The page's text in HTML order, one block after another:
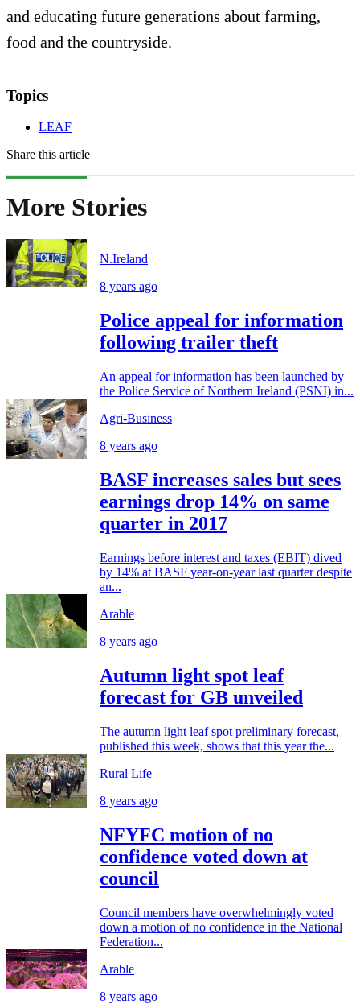
and educating future generations about farming,
food and the countryside.
Topics
LEAF
Share this article
More Stories
N.Ireland
8 years ago
Police appeal for information
following trailer theft
An appeal for information has been launched by
the Police Service of Northern Ireland (PSNI) in...
Agri-Business
8 years ago
BASF increases sales but sees
earnings drop 14% on same
quarter in 2017
Earnings before interest and taxes (EBIT) dived
by 14% at BASF year-on-year last quarter despite
an...
Arable
8 years ago
Autumn light spot leaf
forecast for GB unveiled
The autumn light leaf spot preliminary forecast,
published this week, shows that this year the...
Rural Life
8 years ago
NFYFC motion of no
confidence voted down at
council
Council members have overwhelmingly voted
down a motion of no confidence in the National
Federation...
Arable
8 years ago